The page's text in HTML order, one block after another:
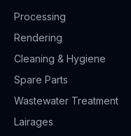
Processing
Rendering
Cleaning & Hygiene
Spare Parts
Wastewater Treatment
Lairages